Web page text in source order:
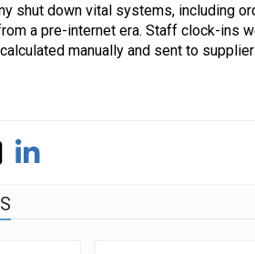
shut down vital systems, including
a pre-internet era. Staff clock-ins
manually and sent to